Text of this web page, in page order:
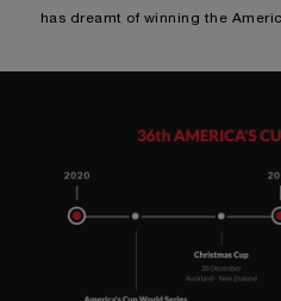
has dreamt of winning the